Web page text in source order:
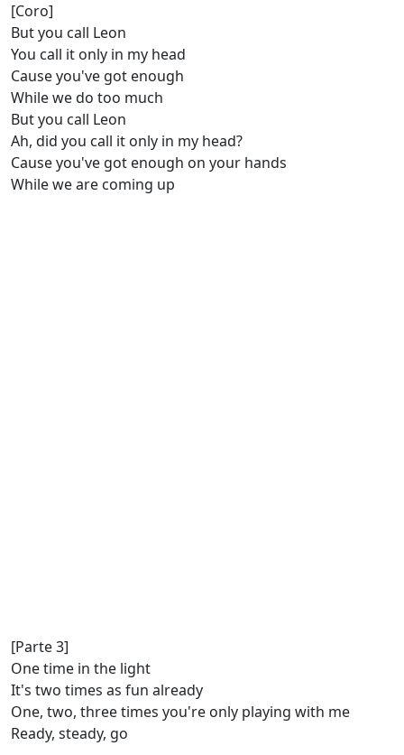
[Coro]
But you call Leon
You call it only in my head
Cause you've got enough
While we do too much
But you call Leon
Ah, did you call it only in my head?
Cause you've got enough on your hands
While we are coming up
[Parte 3]
One time in the light
It's two times as fun already
One, two, three times you're only playing with me
Ready, steady, go